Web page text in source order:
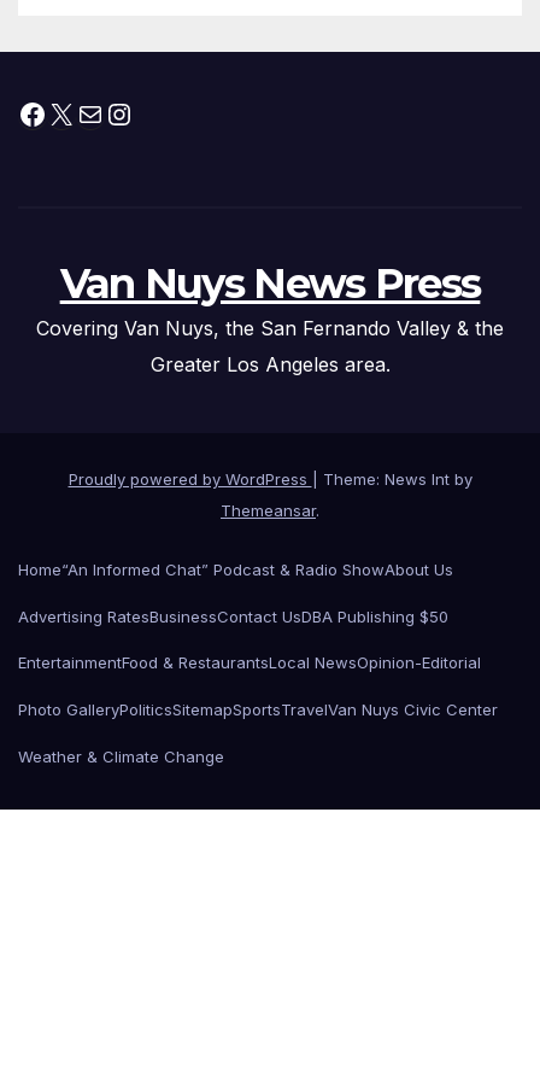
Facebook
X MailInstagram
Van Nuys News Press
Covering Van Nuys, the San Fernando Valley & the
Greater Los Angeles area.
Proudly powered by WordPress
Theme: News Int by
Themeansar.
Home“An Informed Chat” Podcast & Radio ShowAbout Us
Advertising RatesBusinessContact UsDBA Publishing $50
EntertainmentFood & RestaurantsLocal NewsOpinion-Editorial
Photo GalleryPoliticsSitemapSportsTravelVan Nuys Civic Center
Weather & Climate Change